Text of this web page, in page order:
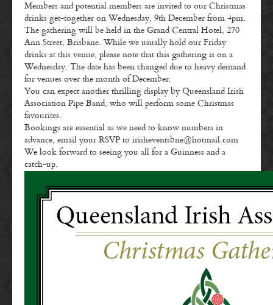
NEWSLETTER
Members and potential members are invited to our Christmas
drinks get-together on Wednesday, 9th December from 4pm.
The gathering will be held in the Grand Central Hotel, 270
Ann Street, Brisbane. While we usually hold our Friday
drinks at this venue, please note that this gathering is on a
Wednesday. The date has been changed due to heavy demand
for venues over the month of December.
You can expect another thrilling display by Queensland Irish
Association Pipe Band, who will perform some Christmas
favourites.
Bookings are essential as we need to know numbers in
advance, email your RSVP to irisheventsbne@hotmail.com
We look forward to seeing you all for a Guinness and a
catch-up.